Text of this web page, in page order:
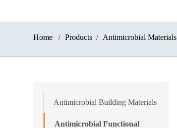
Home Products Antimicrobial Materials
Antimicrobial Building Materials
Antimicrobial Functional